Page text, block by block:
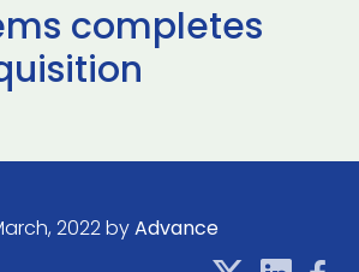
completes
2022 byAdvance